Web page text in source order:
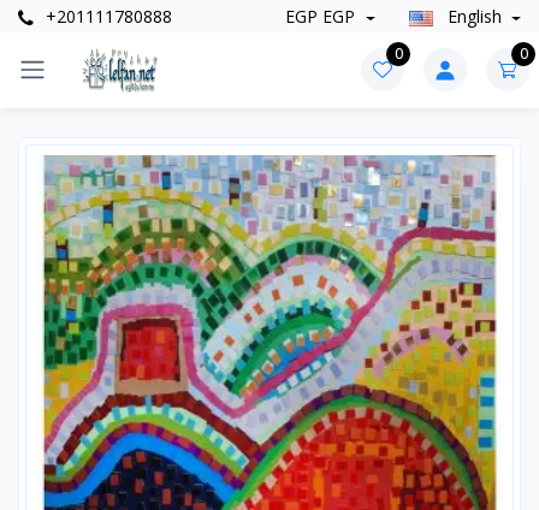
+201111780888 EGP EGP English
0 0